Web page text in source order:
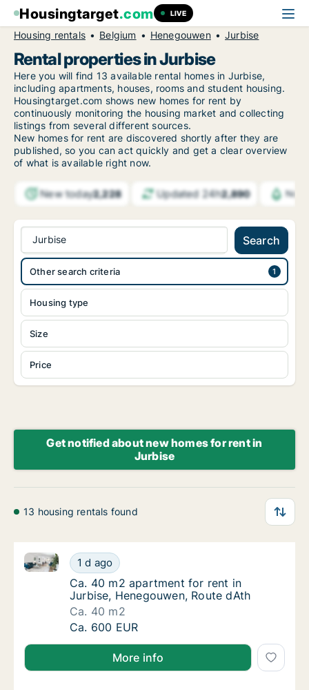
Housingtarget.com LIVE
Housing rentals Belgium Henegouwen Jurbise
Rental properties in Jurbise
Here you will find 13 available rental homes in Jurbise,
including apartments, houses, rooms and student housing.
Housingtarget.com shows new homes for rent by
continuously monitoring the housing market and collecting
listings from several different sources.
New homes for rent are discovered shortly after they are
published, so you can act quickly and get a clear overview
of what is available right now.
New today2,228 Updated 24h2,890
Jurbise Search
Housing type
Size
Price
Other search criteria
Get notified about new homes for rent in
Jurbise
13 housing rentals found
Ca. 40 m2 apartment for rent in Jurbise,
1 d ago
Ca. 40 m2 apartment for rent in Jurbise,
Ca. 40 m2 apartment for rent in Jurbise,
Ca. 40 m2 apartment for rent in
Jurbise, Henegouwen, Route dAth
Ca. 40 m2
Ca. 40 m2 apartment for rent in Jurbise,
Ca. 600 EUR
More info